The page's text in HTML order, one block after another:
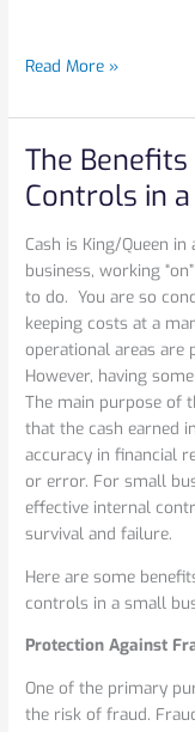
Income
Read More »
The
Controls in
Cash is King/Queen
business, working
to do. You are so
keeping costs at a
operational areas are
However, having
The main purpose of
that the cash earned
accuracy in financial
or error. For small
effective internal
survival and failure.
Here are some
controls in a small
Protection Against
One of the primary
the risk of fraud.
The
Benefits
of
Financial
Internal
Controls
in
Small
Business